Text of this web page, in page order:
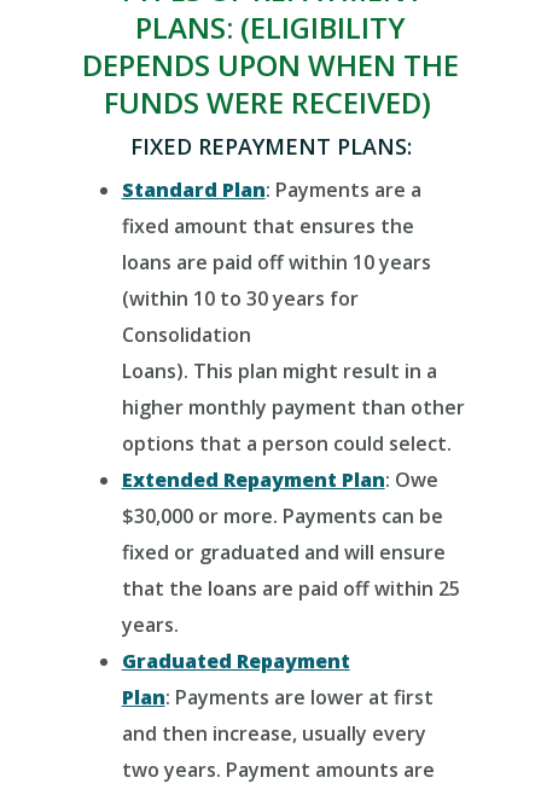
PLANS: (ELIGIBILITY
DEPENDS UPON WHEN THE
FUNDS WERE RECEIVED)
FIXED REPAYMENT PLANS:
Standard Plan: Payments are a
fixed amount that ensures the
loans are paid off within 10 years
(within 10 to 30 years for
Consolidation
Loans). This plan might result in a
higher monthly payment than other
options that a person could select.
Extended Repayment Plan: Owe
$30,000 or more. Payments can be
fixed or graduated and will ensure
that the loans are paid off within 25
years.
Graduated Repayment
Plan: Payments are lower at first
and then increase, usually every
two years. Payment amounts are